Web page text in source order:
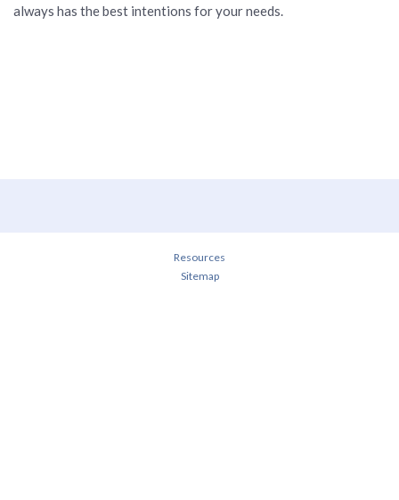
always has the best intentions for your needs.
Resources
Sitemap